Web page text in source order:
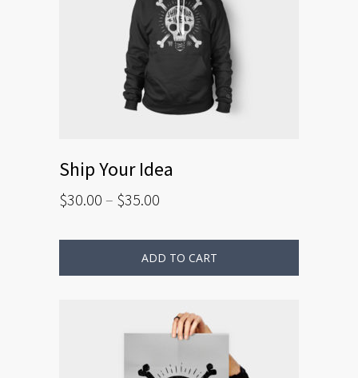
Ship Your Idea
$30.00 – $35.00
ADD TO CART